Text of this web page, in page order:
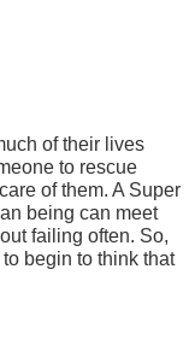
of their lives
to rescue
of them. A Super
being can meet
failing often. So,
begin to think that